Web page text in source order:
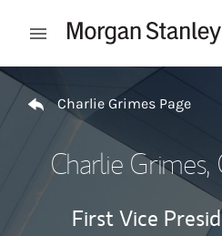
Open mobile menu
Return to Nav
Charlie Grimes Page
Charlie Grimes,
First Vice